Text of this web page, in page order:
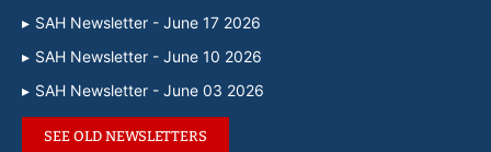
SAH Newsletter - June 17 2026
SAH Newsletter - June 10 2026
SAH Newsletter - June 03 2026
SEE OLD NEWSLETTERS